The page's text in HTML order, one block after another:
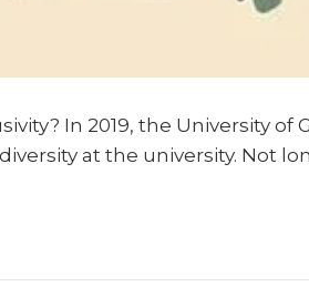
In 2019, the University
at the university. Not